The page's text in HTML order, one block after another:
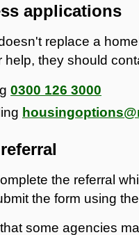
applications
replace a
help, they should
0300 126 3000
the referral
the form using
some agencies